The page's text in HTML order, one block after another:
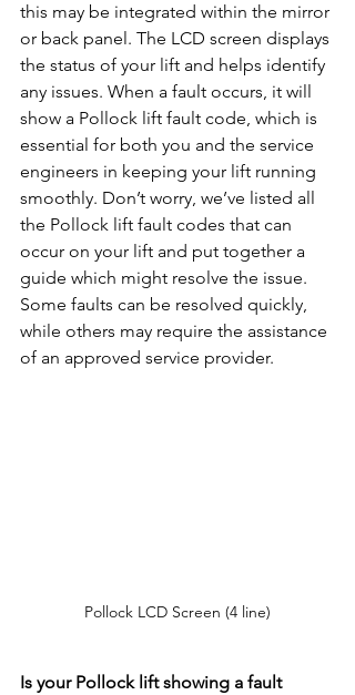
this may be integrated within the mirror
or back panel. The LCD screen displays
the status of your lift and helps identify
any issues. When a fault occurs, it will
show a Pollock lift fault code, which is
essential for both you and the service
engineers in keeping your lift running
smoothly. Don’t worry, we’ve listed all
the Pollock lift fault codes that can
occur on your lift and put together a
guide which might resolve the issue.
Some faults can be resolved quickly,
while others may require the assistance
of an approved service provider.
Pollock LCD Screen (4 line)
Is your Pollock lift showing a fault